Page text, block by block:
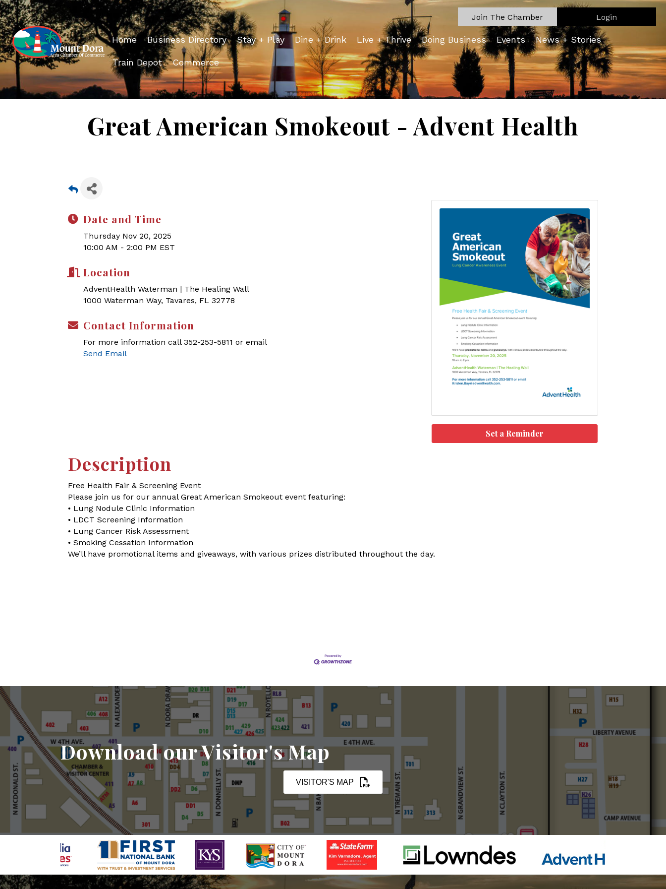
Join The Chamber Login
Home Business Directory Stay + Play Dine + Drink Live + Thrive Doing Business Events News + Stories
Train Depot Commerce
Great American Smokeout - Advent Health
Date and Time
Thursday Nov 20, 2025
10:00 AM - 2:00 PM EST
Location
AdventHealth Waterman | The Healing Wall
1000 Waterman Way, Tavares, FL 32778
Contact Information
For more information call 352-253-5811 or email
Send Email
Set a Reminder
Description
Free Health Fair & Screening Event
Please join us for our annual Great American Smokeout event featuring:
• Lung Nodule Clinic Information
• LDCT Screening Information
• Lung Cancer Risk Assessment
• Smoking Cessation Information
We’ll have promotional items and giveaways, with various prizes distributed throughout the day.
Download our Visitor's Map
VISITOR'S MAP